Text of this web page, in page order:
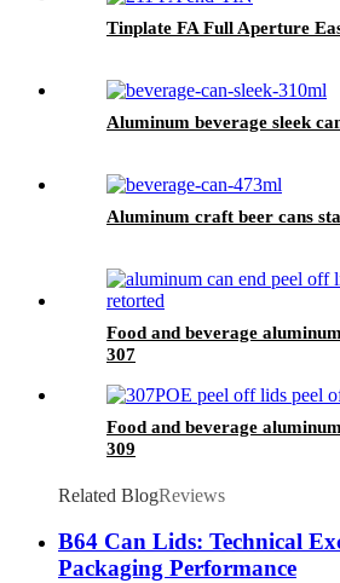
Tinplate FA Full Aperture
Aluminum beverage sleek
Aluminum craft beer cans
Food and beverage
307
Food and beverage
309
Related BlogReviews
B64 Can Lids: Technical
Packaging Performance